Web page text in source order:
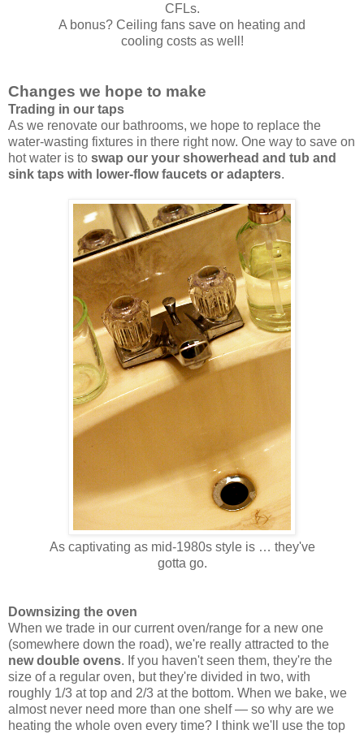
CFLs.
A bonus? Ceiling fans save on heating and
cooling costs as well!
Changes we hope to make
Trading in our taps
As we renovate our bathrooms, we hope to replace the
water-wasting fixtures in there right now. One way to save on
hot water is to swap our your showerhead and tub and
sink taps with lower-flow faucets or adapters.
As captivating as mid-1980s style is … they've
gotta go.
Downsizing the oven
When we trade in our current oven/range for a new one
(somewhere down the road), we're really attracted to the
new double ovens. If you haven't seen them, they're the
size of a regular oven, but they're divided in two, with
roughly 1/3 at top and 2/3 at the bottom. When we bake, we
almost never need more than one shelf — so why are we
heating the whole oven every time? I think we'll use the top